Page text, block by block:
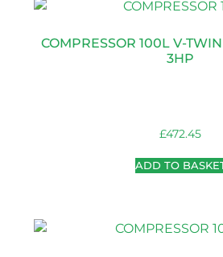
COMPRESSOR 100L V-
3HP
£472.45
ADD TO